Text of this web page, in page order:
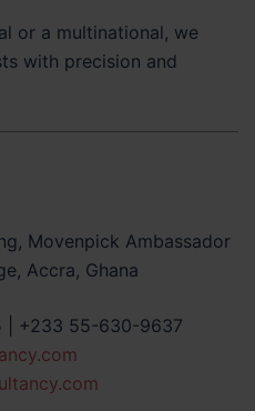
or a multinational, we
with precision and
Movenpick Ambassador
Accra, Ghana
| +233 55-630-9637